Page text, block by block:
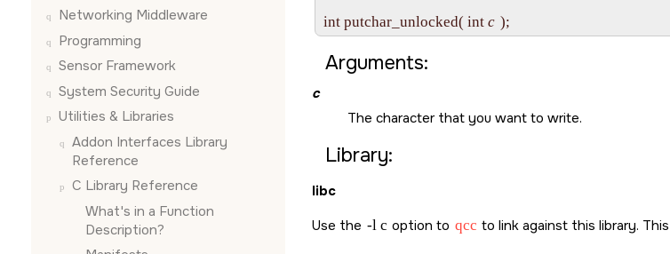
Networking Middleware
Programming
Sensor Framework
System Security Guide
Utilities & Libraries
Addon Interfaces Library
Reference
C Library Reference
What's in a Function
Description?
int putchar_unlocked( int c
Arguments:
c
The character that you want to write.
Library:
libc
Use the -l c option to qcc to link against this library.